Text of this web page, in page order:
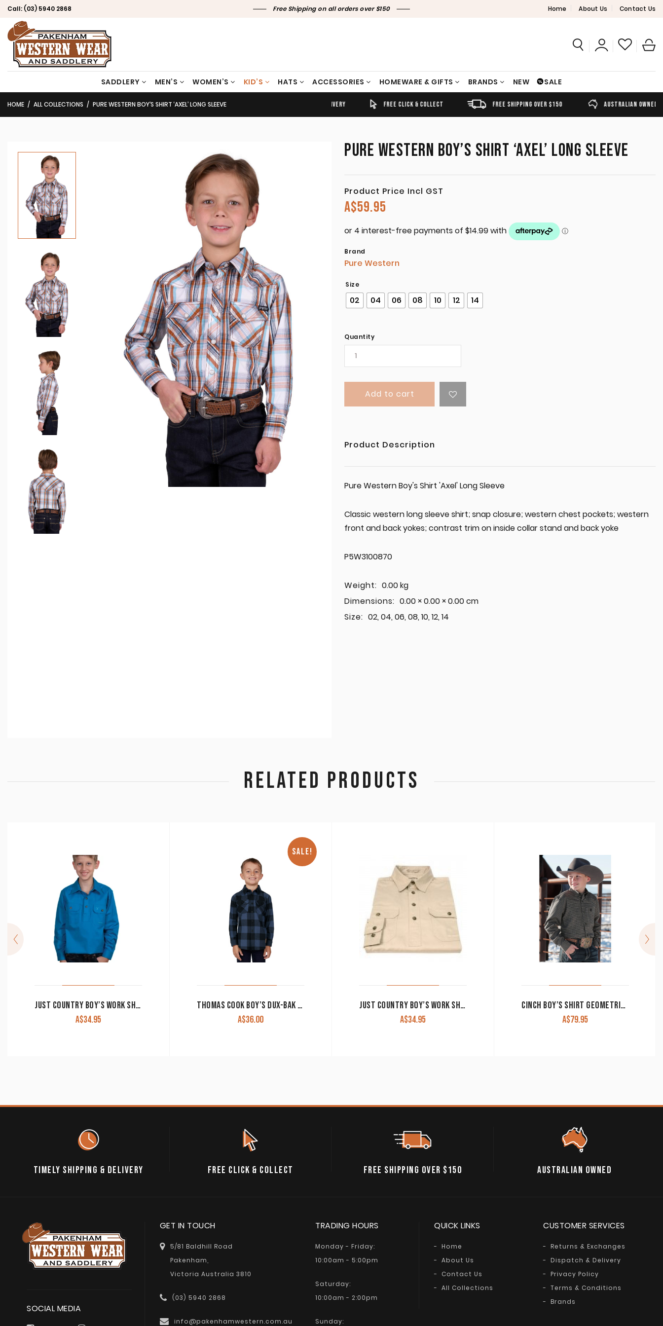
Call: (03) 5940 2868 Free Shipping on all orders over $150 Home About Us Contact Us
SADDLERY MEN’S WOMEN’S KID’S HATS ACCESSORIES HOMEWARE & GIFTS BRANDS NEW SALE
FREE CLICK & COLLECT FREE SHIPPING OVER $150 AUSTRALIAN OWNED
HOME ALL COLLECTIONS PURE WESTERN BOY’S SHIRT ‘AXEL’ LONG SLEEVE
PURE WESTERN BOY’S SHIRT ‘AXEL’ LONG SLEEVE
Product Price Incl GST
A$59.95
Brand
Pure Western
Size
02 04 06 08 10 12 14
Quantity
Add to cart
Product Description
Pure Western Boy's Shirt 'Axel' Long Sleeve
Classic western long sleeve shirt; snap closure; western chest pockets; western
front and back yokes; contrast trim on inside collar stand and back yoke
P5W3100870
Weight: 0.00 kg
Dimensions: 0.00 × 0.00 × 0.00 cm
Size: 02, 04, 06, 08, 10, 12, 14
RELATED PRODUCTS
JUST COUNTRY BOY’S WORK SHIRT ‘LACHLAN’ 100% COTTON 1/2 BUTTON LONG SLEEVE BLUE JEWEL
A$34.95
SALE!
THOMAS COOK BOY’S DUX-BAK SHIRT ‘DENS’ THERMAL LONG SLEEVE NAVY CLEARANCE !!
A$36.00
JUST COUNTRY BOY’S WORK SHIRT ‘LACHLAN’ 100% COTTON 1/2 BUTTON LONG SLEEVE STONE
A$34.95
CINCH BOY’S SHIRT GEOMETRIC PRINT OLIVE MTW7060332
A$79.95
TIMELY SHIPPING & DELIVERY FREE CLICK & COLLECT FREE SHIPPING OVER $150 AUSTRALIAN OWNED
SOCIAL MEDIA
GET IN TOUCH
5/81 Baldhill Road
Pakenham,
Victoria Australia 3810
(03) 5940 2868
info@pakenhamwestern.com.au
TRADING HOURS
Monday - Friday:
10:00am - 5:00pm
Saturday:
10:00am - 2:00pm
Sunday:
QUICK LINKS
Home
About Us
Contact Us
All Collections
CUSTOMER SERVICES
Returns & Exchanges
Dispatch & Delivery
Privacy Policy
Terms & Conditions
Brands